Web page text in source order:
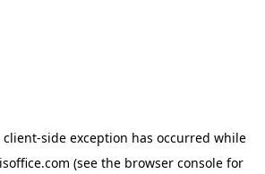
client-side exception has occurred while
(see the browser consolefor